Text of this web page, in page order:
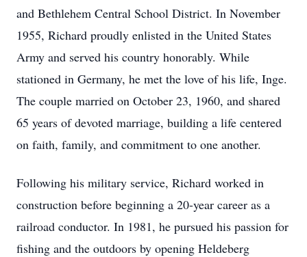
and Bethlehem Central School District. In November
1955, Richard proudly enlisted in the United States
Army and served his country honorably. While
stationed in Germany, he met the love of his life, Inge.
The couple married on October 23, 1960, and shared
65 years of devoted marriage, building a life centered
on faith, family, and commitment to one another.
Following his military service, Richard worked in
construction before beginning a 20-year career as a
railroad conductor. In 1981, he pursued his passion for
fishing and the outdoors by opening Heldeberg